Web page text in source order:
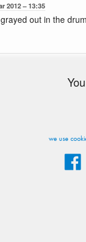
2012 13:35
out in the
we use